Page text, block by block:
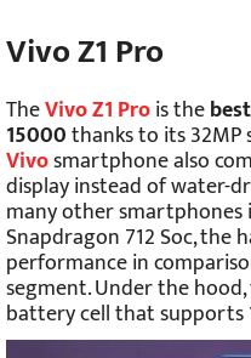
Vivo Z1 Pro
TheVivo Z1 Prois the
15000thanks to its 32MP
Vivosmartphone also
display instead of water-
many other smartphones
Snapdragon 712 Soc, the
performance in
segment. Under the
battery cell that supports